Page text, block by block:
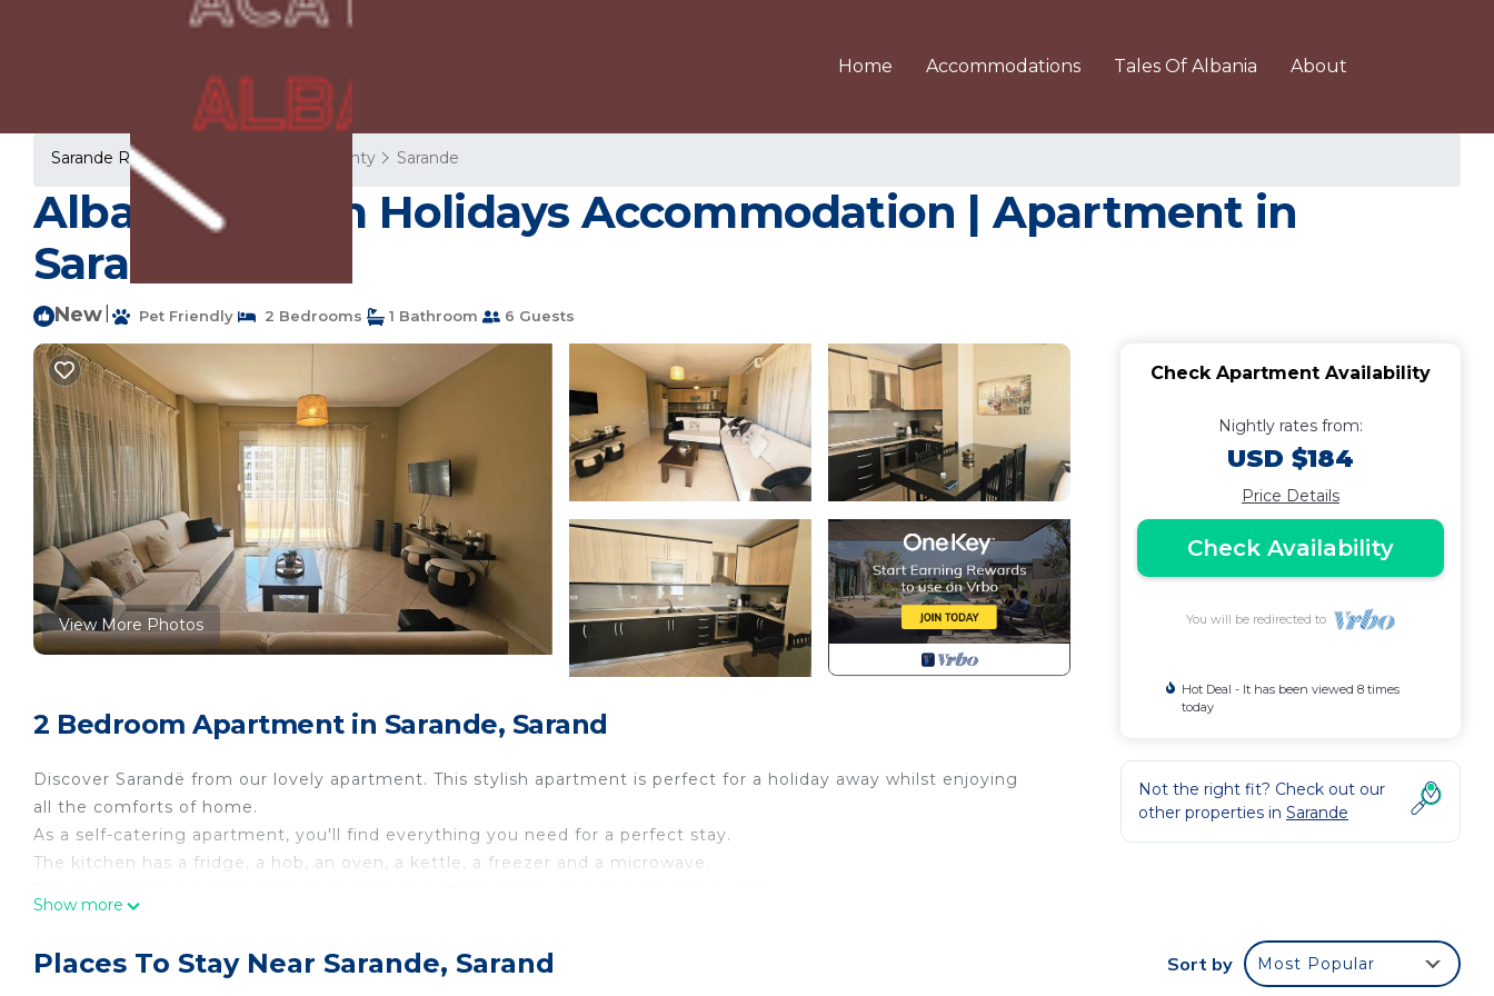
Home Accommodations Tales Of Albania About
Sarande Rentals Vlore County Sarande
Albania Dream Holidays Accommodation | Apartment in
Sarand
New Pet Friendly 2 Bedrooms 1 Bathroom 6 Guests
View More Photos
2 Bedroom Apartment in Sarande, Sarand
Discover Sarandë from our lovely apartment. This stylish apartment is perfect for a holiday away whilst enjoying
all the comforts of home.
As a self-catering apartment, you'll find everything you need for a perfect stay.
The kitchen has a fridge, a hob, an oven, a kettle, a freezer and a microwave.
The second bedroom contains a double bed.
Show more
Check Apartment Availability
Nightly rates from:
USD $184
Price Details
Check Availability
You will be redirected to
Hot Deal - It has been viewed 8 times
today
Not the right fit? Check out our
other properties in Sarande
Places To Stay Near Sarande, Sarand Sort by Most Popular